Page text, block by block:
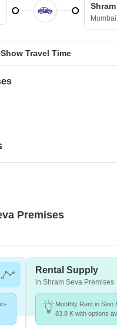
Show Travel Time
Premises
Rental Supply
in Shram Seva Premises
Monthly Rent in Sion
83.8 K with options